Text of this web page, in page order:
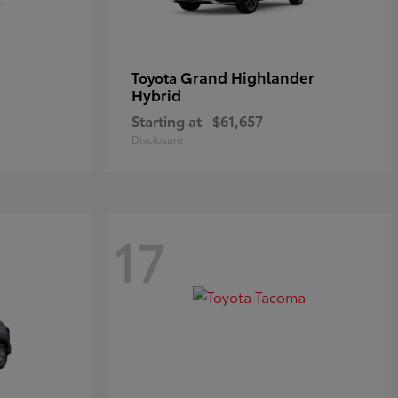
Toyota Grand Highlander
Hybrid
Starting at $61,657
Disclosure
17